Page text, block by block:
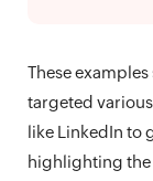
These
targeted
like LinkedIn to
highlighting the